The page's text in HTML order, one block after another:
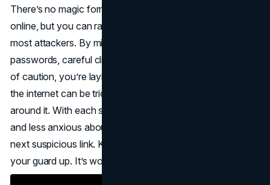
There’s no magic formula to guaranteeing perfect safety
online, but you can raise your defenses enough to deter
most attackers. By mixing a few sensible habits (strong
passwords, careful clicking, regular updates) with a dash
of caution, you’re laying down a solid foundation. Sure,
the internet can be tricky, but you can work your way
around it. With each small step, you’ll feel more confident
and less anxious about who might be lurking behind that
next suspicious link. Keep going, keep learning, and keep
your guard up. It’s worth it.